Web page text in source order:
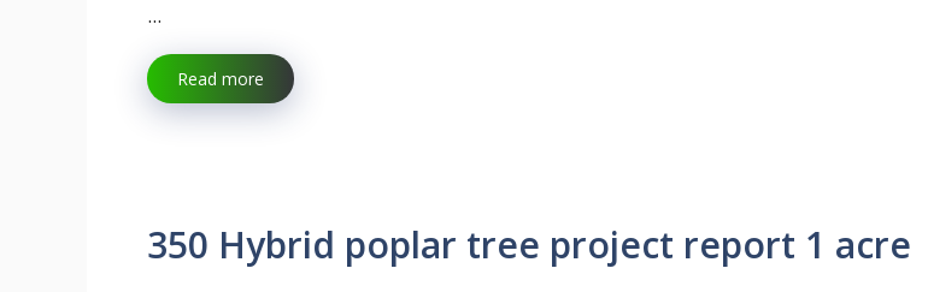
...
Read more
350 Hybrid poplar tree project report 1 acre